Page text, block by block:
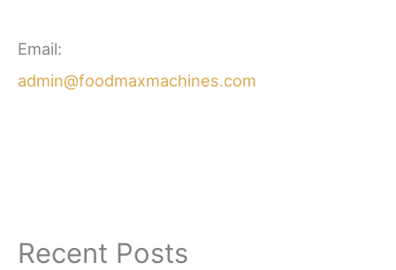
Email:
admin@foodmaxmachines.com
Recent Posts